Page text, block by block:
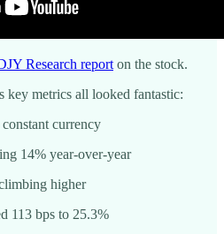
Research report on the stock.
key metrics all looked fantastic:
currency
14% year-over-year
higher
113 bps to 25.3%